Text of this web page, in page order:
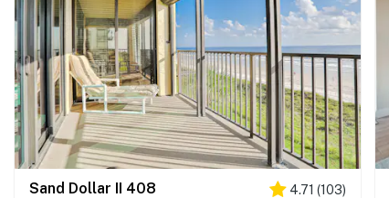
Sand Dollar II 408 4.71 (103)